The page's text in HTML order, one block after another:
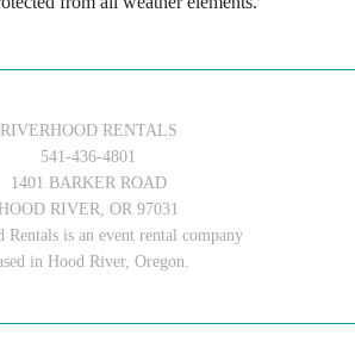
RIVERHOOD RENTALS
541-436-4801
1401 BARKER ROAD
HOOD RIVER, OR 97031
Rentals is an event rental company
in Hood River, Oregon.